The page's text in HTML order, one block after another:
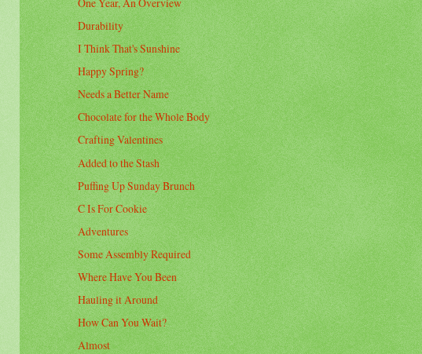
Durability
I Think That's Sunshine
Happy Spring?
Needs a Better Name
Chocolate for the Whole Body
Crafting Valentines
Added to the Stash
Puffing Up Sunday Brunch
C Is For Cookie
Adventures
Some Assembly Required
Where Have You Been
Hauling it Around
How Can You Wait?
Almost